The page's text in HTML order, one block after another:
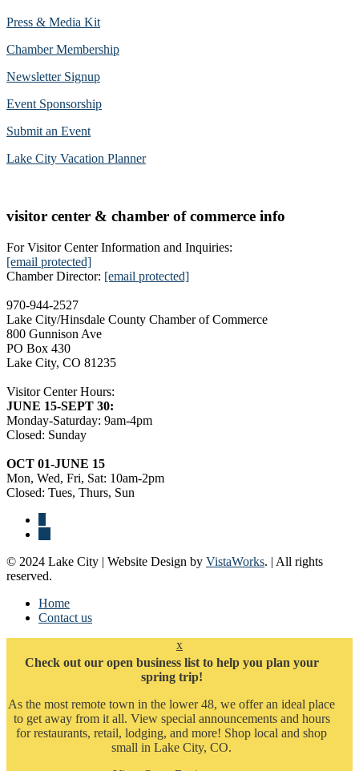
Press & Media Kit
Chamber Membership
Newsletter Signup
Event Sponsorship
Submit an Event
Lake City Vacation Planner
visitor center & chamber of commerce info
For Visitor Center Information and Inquiries:
[email protected]
Chamber Director: [email protected]
970-944-2527
Lake City/Hinsdale County Chamber of Commerce
800 Gunnison Ave
PO Box 430
Lake City, CO 81235
Visitor Center Hours:
JUNE 15-SEPT 30:
Monday-Saturday: 9am-4pm
Closed: Sunday
OCT 01-JUNE 15
Mon, Wed, Fri, Sat: 10am-2pm
Closed: Tues, Thurs, Sun
© 2024 Lake City | Website Design by VistaWorks. | All rights
reserved.
Home
Contact us
x
Check out our open business list to help you plan your
spring trip!
As the most remote town in the lower 48, we offer an ideal place
to get away from it all. View special announcements and hours
for restaurants, retail, lodging, and more! Shop local and shop
small in Lake City, CO.